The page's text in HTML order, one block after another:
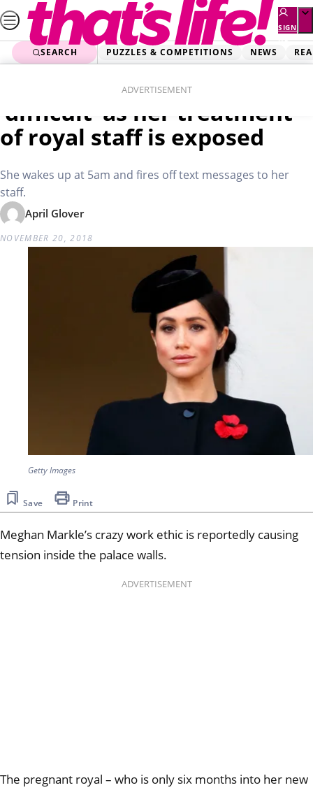
Skip
to
content
SIGN
UP
SEARCH PUZZLES & COMPETITIONS NEWS
ADVERTISEMENT
Meghan Markle slammed as
‘difficult’ as her treatment
of royal staff is exposed
She wakes up at 5am and fires off text messages to her
staff.
April Glover
NOVEMBER 20, 2018
Getty Images
Save Print
Meghan Markle’s crazy work ethic is reportedly causing
tension inside the palace walls.
ADVERTISEMENT
The pregnant royal – who is only six months into her new